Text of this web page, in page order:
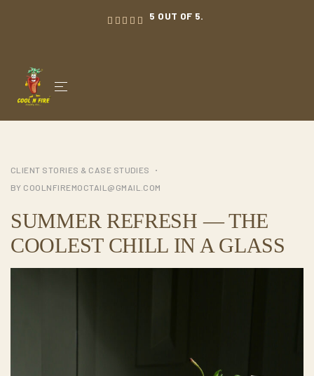
5 OUT OF 5.
CLIENT STORIES & CASE STUDIES
BY COOLNFIREMOCTAIL@GMAIL.COM
SUMMER REFRESH — THE
COOLEST CHILL IN A GLASS